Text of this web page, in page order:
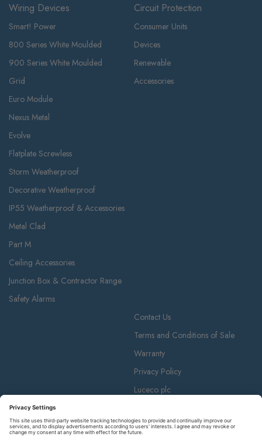
Wiring Devices
Smart! Power
800 Series White Moulded
900 Series White Moulded
Grid
Euro Module
Nexus Metal
Evolve
Flatplate Screwless
Storm Weatherproof
Decorative Weatherproof
IP55 Weatherproof & Accessories
Metal Clad
Part M
Ceiling Accessories
Junction Box & Contractor Range
Safety Alarms
Circuit Protection
Consumer Units
Devices
Renewable
Accessories
Contact Us
Terms and Conditions of Sale
Warranty
Privacy Policy
Luceco plc
Luceco plc, 87-89 Baker St, London W1U 6RJ